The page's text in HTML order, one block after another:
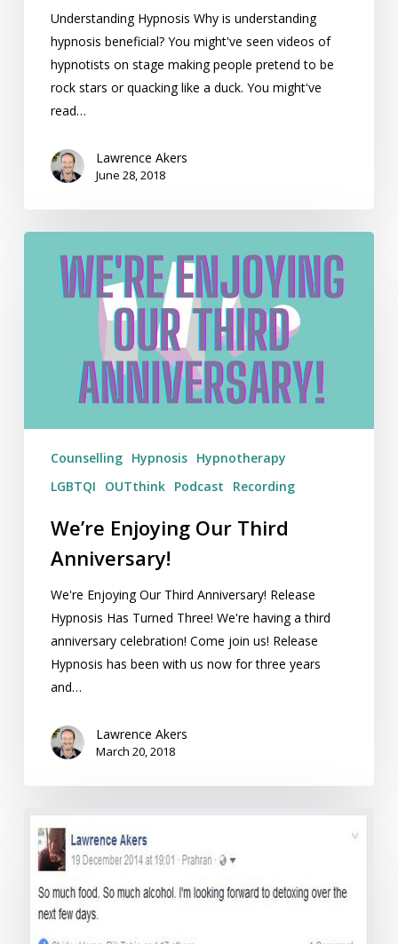
Understanding Hypnosis Why is understanding
hypnosis beneficial? You might've seen videos of
hypnotists on stage making people pretend to be
rock stars or quacking like a duck. You might've
read…
Lawrence Akers
June 28, 2018
Enjoying
Counselling Hypnosis Hypnotherapy
LGBTQI
OUTthink Podcast Recording
We’re Enjoying Our Third
Anniversary!
We're Enjoying Our Third Anniversary! Release
Hypnosis Has Turned Three! We're having a third
anniversary celebration! Come join us! Release
Hypnosis has been with us now for three years
and…
Lawrence Akers
March 20, 2018
Maintaining
Mental
Health
and
Surviving
Christmas